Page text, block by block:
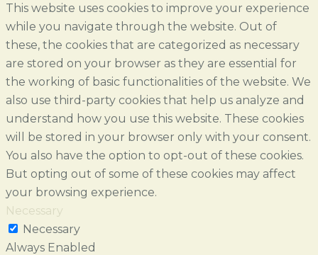
This website uses cookies to improve your experience
while you navigate through the website. Out of
these, the cookies that are categorized as necessary
are stored on your browser as they are essential for
the working of basic functionalities of the website. We
also use third-party cookies that help us analyze and
understand how you use this website. These cookies
will be stored in your browser only with your consent.
You also have the option to opt-out of these cookies.
But opting out of some of these cookies may affect
your browsing experience.
Necessary
Necessary
Always Enabled